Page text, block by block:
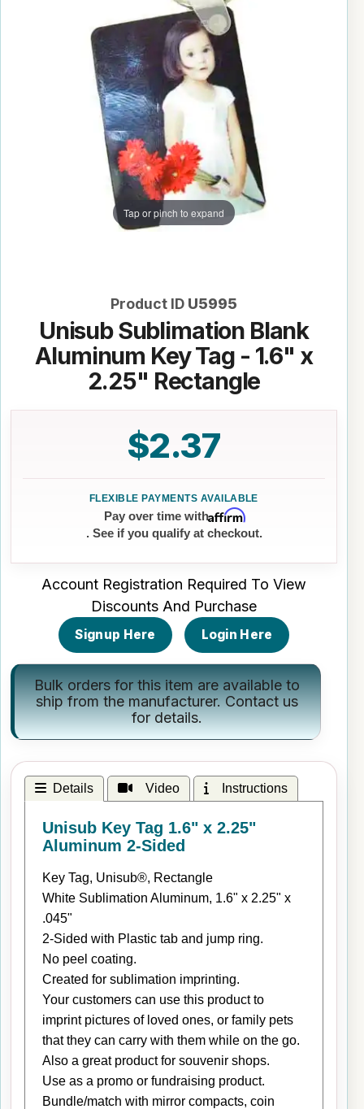
Tap or pinch to expand
Product ID U5995
Unisub Sublimation Blank
Aluminum Key Tag - 1.6" x
2.25" Rectangle
$2.37
Pay over time withAffirm
. See if you qualify at checkout.
Account Registration Required To View
Discounts And Purchase
Signup Here Login Here
Bulk orders for this item are available to
ship from the manufacturer.Contact us
for details.
Details Video Instructions
Unisub Key Tag 1.6" x 2.25"
Aluminum 2-Sided
Key Tag, Unisub®, Rectangle
White Sublimation Aluminum, 1.6" x 2.25" x
.045"
2-Sided with Plastic tab and jump ring.
No peel coating.
Created for sublimation imprinting.
Your customers can use this product to
imprint pictures of loved ones, or family pets
that they can carry with them while on the go.
Also a great product for souvenir shops.
Use as a promo or fundraising product.
Bundle/match with mirror compacts, coin